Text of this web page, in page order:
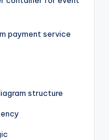
payment service
structure